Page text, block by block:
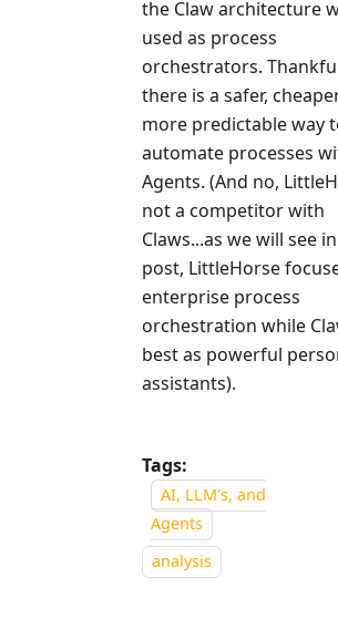
the Claw architecture
used as process
orchestrators.
there is a safer,
more predictable way
automate processes
Agents. (And no,
not a competitor with
Claws...as we will see
post, LittleHorse
enterprise process
orchestration while
best as powerful
assistants).
Tags:
AI, LLM's, and
Agents
analysis